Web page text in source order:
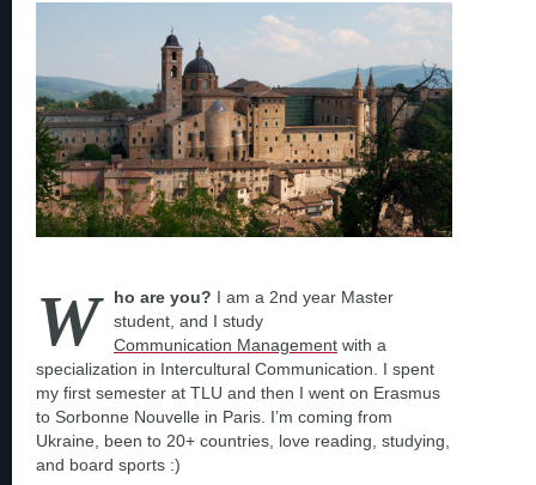
W ho are you? I am a 2nd year Master
student, and I study
Communication Management with a
specialization in Intercultural Communication. I spent
my first semester at TLU and then I went on Erasmus
to Sorbonne Nouvelle in Paris. I’m coming from
Ukraine, been to 20+ countries, love reading, studying,
and board sports :)